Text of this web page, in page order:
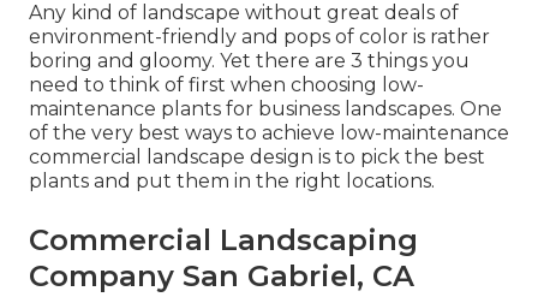
Any kind of landscape without great deals of
environment-friendly and pops of color is rather
boring and gloomy. Yet there are 3 things you
need to think of first when choosing low-
maintenance plants for business landscapes. One
of the very best ways to achieve low-maintenance
commercial landscape design is to pick the best
plants and put them in the right locations.
Commercial Landscaping
Company San Gabriel, CA